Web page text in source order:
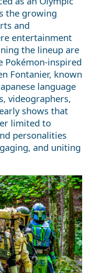
the growing
and
entertainment
the lineup are
Pokémon-inspired
Fontanier, known
language
videographers,
shows that
limited to
personalities
and uniting